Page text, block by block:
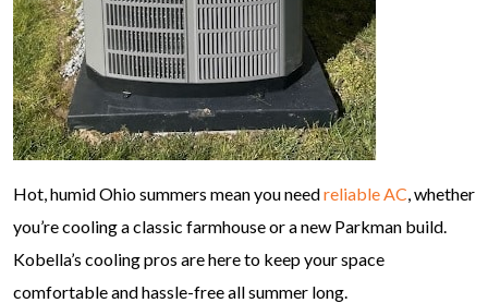
Hot, humid Ohio summers mean you needreliable AC , whether
you’re cooling a classic farmhouse or a new Parkman build.
Kobella’s cooling pros are here to keep your space
comfortable and hassle-free all summer long.